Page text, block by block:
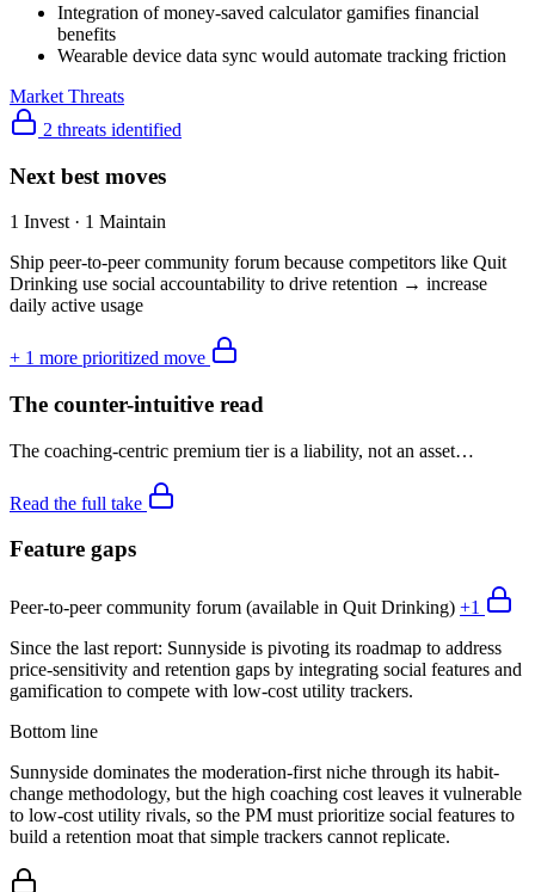
Integration of money-saved calculator gamifies financial
benefits
Wearable device data sync would automate tracking friction
Market Threats
2 threats identified
Next best moves
1 Invest · 1 Maintain
Ship peer-to-peer community forum because competitors like Quit
Drinking use social accountability to drive retention → increase
daily active usage
+ 1 more prioritized move
The counter-intuitive read
The coaching-centric premium tier is a liability, not an asset…
Read the full take
Feature gaps
Peer-to-peer community forum (available in Quit Drinking) +1
Since the last report: Sunnyside is pivoting its roadmap to address
price-sensitivity and retention gaps by integrating social features and
gamification to compete with low-cost utility trackers.
Bottom line
Sunnyside dominates the moderation-first niche through its habit-
change methodology, but the high coaching cost leaves it vulnerable
to low-cost utility rivals, so the PM must prioritize social features to
build a retention moat that simple trackers cannot replicate.